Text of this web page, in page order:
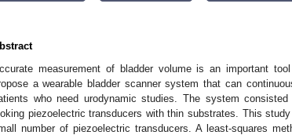
measurement of bladder volume is an important
a wearable bladder scanner system that can
who need urodynamic studies. The system
piezoelectric transducers with thin substrates. This
number of piezoelectric transducers. A least-squares